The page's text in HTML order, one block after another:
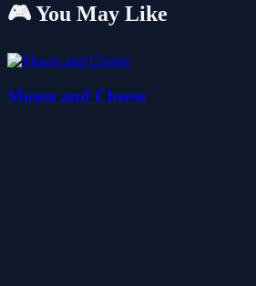
🎮 You May Like
Mouse and Cheese